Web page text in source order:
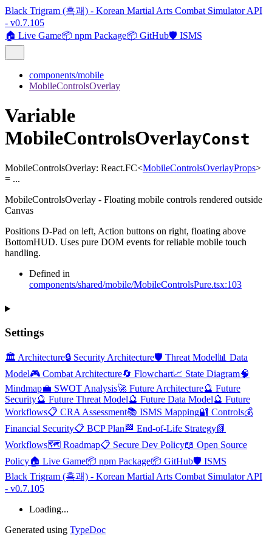
Black Trigram (흑괘) - Korean Martial Arts Combat Simulator API
- v0.7.105
🏠 Live Game📦 npm Package📦 GitHub🛡️ ISMS
components/mobile
MobileControlsOverlay
Variable
MobileControlsOverlayConst
MobileControlsOverlay: React.FC<MobileControlsOverlayProps>
= ...
MobileControlsOverlay - Floating mobile controls rendered outside
Canvas
Positions D-Pad on left, Action buttons on right, floating above
BottomHUD. Uses pure DOM events for reliable mobile touch
handling.
Defined in
components/shared/mobile/MobileControlsPure.tsx:103
Settings
🏛️ Architecture🔒 Security Architecture🛡️ Threat Model📊 Data
Model🎮 Combat Architecture🔄 Flowchart📈 State Diagram🧠
Mindmap💼 SWOT Analysis🚀 Future Architecture🔮 Future
Security🔮 Future Threat Model🔮 Future Data Model🔮 Future
Workflows📋 CRA Assessment📚 ISMS Mapping🔐 Controls💰
Financial Security📋 BCP Plan 🏁 End-of-Life Strategy📗
Workflows🗺️ Roadmap📋 Secure Dev Policy📖 Open Source
Policy🏠 Live Game📦 npm Package📦 GitHub🛡️ ISMS
Black Trigram (흑괘) - Korean Martial Arts Combat Simulator API
- v0.7.105
Loading...
Generated using TypeDoc